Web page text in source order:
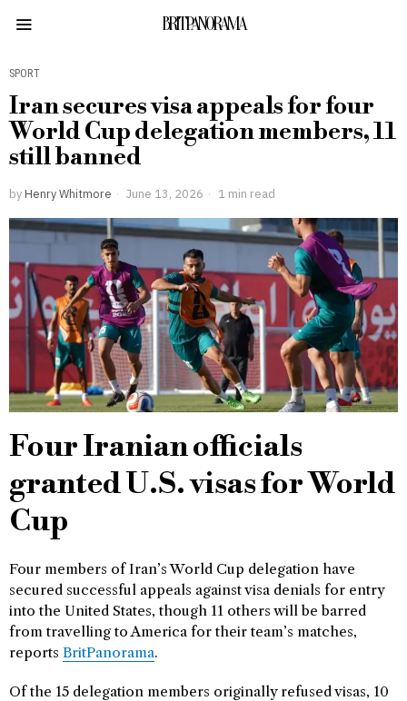
BRITPANORAMA
SPORT
Iran secures visa appeals for four
World Cup delegation members, 11
still banned
by Henry Whitmore June 13, 2026 1 min read
Four Iranian officials
granted U.S. visas for World
Cup
Four members of Iran’s World Cup delegation have
secured successful appeals against visa denials for entry
into the United States, though 11 others will be barred
from travelling to America for their team’s matches,
reports BritPanorama.
Of the 15 delegation members originally refused visas, 10